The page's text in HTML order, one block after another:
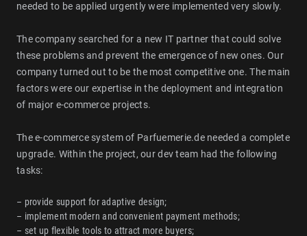
needed to be applied urgently were implemented very slowly.
The company searched for a new IT partner that could solve
these problems and prevent the emergence of new ones. Our
company turned out to be the most competitive one. The main
factors were our expertise in the deployment and integration
of major e-commerce projects.
The e-commerce system of Parfuemerie.de needed a complete
upgrade. Within the project, our dev team had the following
tasks:
– provide support for adaptive design;
– implement modern and convenient payment methods;
– set up flexible tools to attract more buyers;